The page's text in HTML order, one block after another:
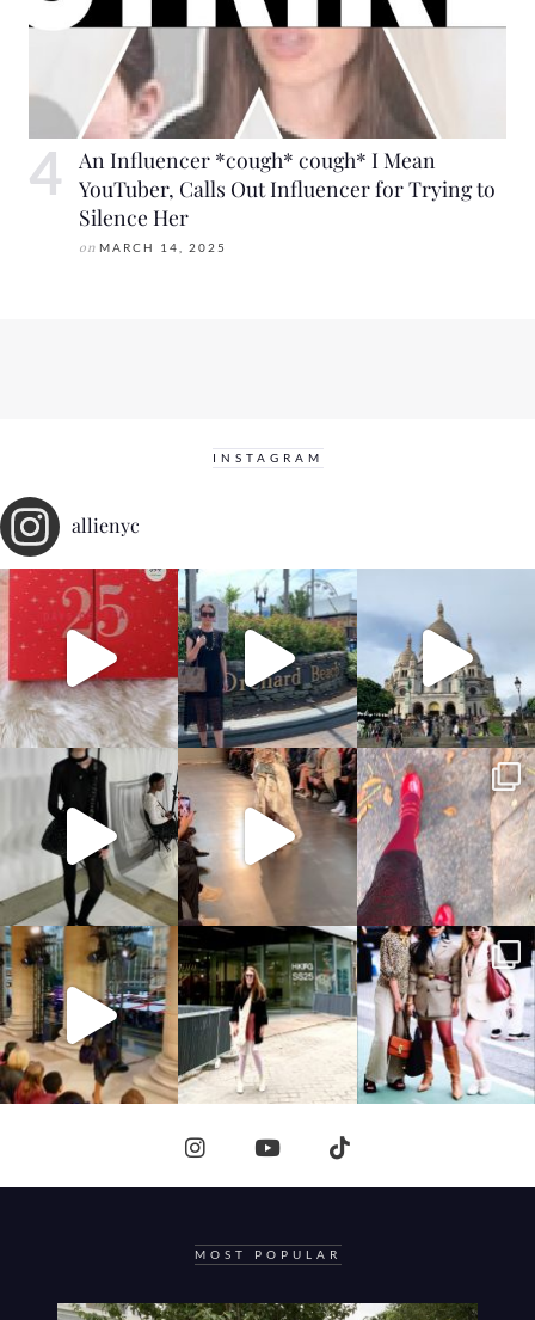
An Influencer *cough* cough* I Mean
YouTuber, Calls Out Influencer for Trying to
Silence Her
on MARCH 14, 2025
INSTAGRAM
allienyc
MOST POPULAR